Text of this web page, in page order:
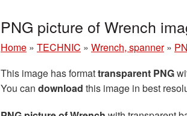
PNG picture of Wrench
Home » TECHNIC » Wrench, spanner »
This image has formattransparent PNG
You can download this image in best